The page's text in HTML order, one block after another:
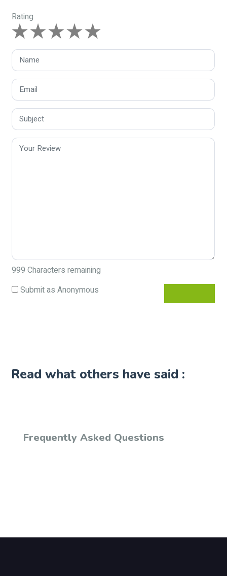
Rating
999 Characters remaining
Submit as Anonymous
Read what others have said :
Frequently Asked Questions